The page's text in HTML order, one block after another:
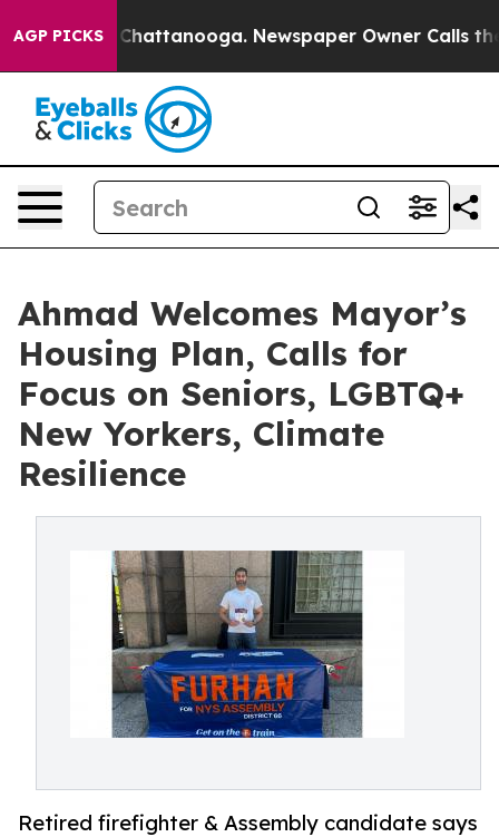
AGP PICKS
in Chattanooga. Newspaper Owner Calls the
Ahmad Welcomes Mayor’s
Housing Plan, Calls for
Focus on Seniors, LGBTQ+
New Yorkers, Climate
Resilience
Retired firefighter & Assembly candidate says